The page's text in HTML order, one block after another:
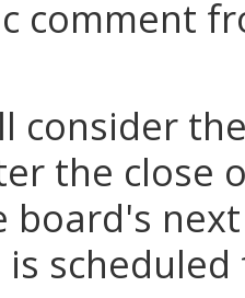
comment
consider
the close
board's